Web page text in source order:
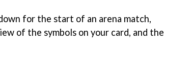
for the start of an arena match,
of the symbols on your card, and the